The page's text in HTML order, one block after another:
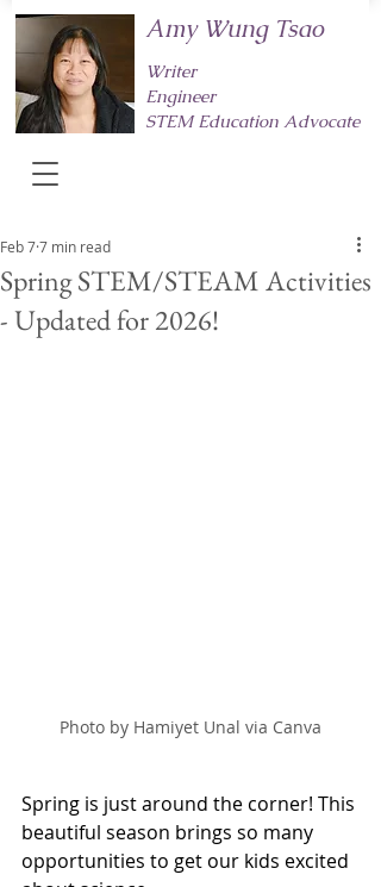
Amy Wung Tsao
Writer
Engineer
STEM Education Advocate
Spring STEM/STEAM Activities
- Updated for 2026!
Feb 77 min read
Photo by Hamiyet Unal via Canva
Spring is just around the corner! This
beautiful season brings so many
opportunities to get our kids excited